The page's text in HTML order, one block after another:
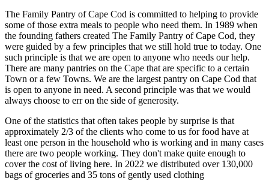
The Family Pantry of Cape Cod is committed to helping to provide
some of those extra meals to people who need them. In 1989 when
the founding fathers created The Family Pantry of Cape Cod, they
were guided by a few principles that we still hold true to today. One
such principle is that we are open to anyone who needs our help.
There are many pantries on the Cape that are specific to a certain
Town or a few Towns. We are the largest pantry on Cape Cod that
is open to anyone in need. A second principle was that we would
always choose to err on the side of generosity.
One of the statistics that often takes people by surprise is that
approximately 2/3 of the clients who come to us for food have at
least one person in the household who is working and in many cases
there are two people working. They don't make quite enough to
cover the cost of living here. In 2022 we distributed over 130,000
bags of groceries and 35 tons of gently used clothing